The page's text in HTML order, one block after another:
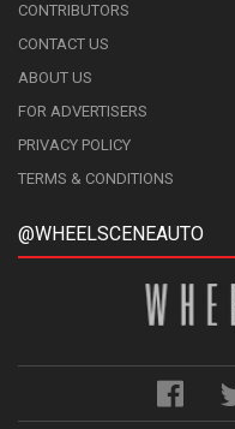
CONTRIBUTORS
CONTACT US
ABOUT US
FOR ADVERTISERS
PRIVACY POLICY
TERMS & CONDITIONS
@WHEELSCENEAUTO